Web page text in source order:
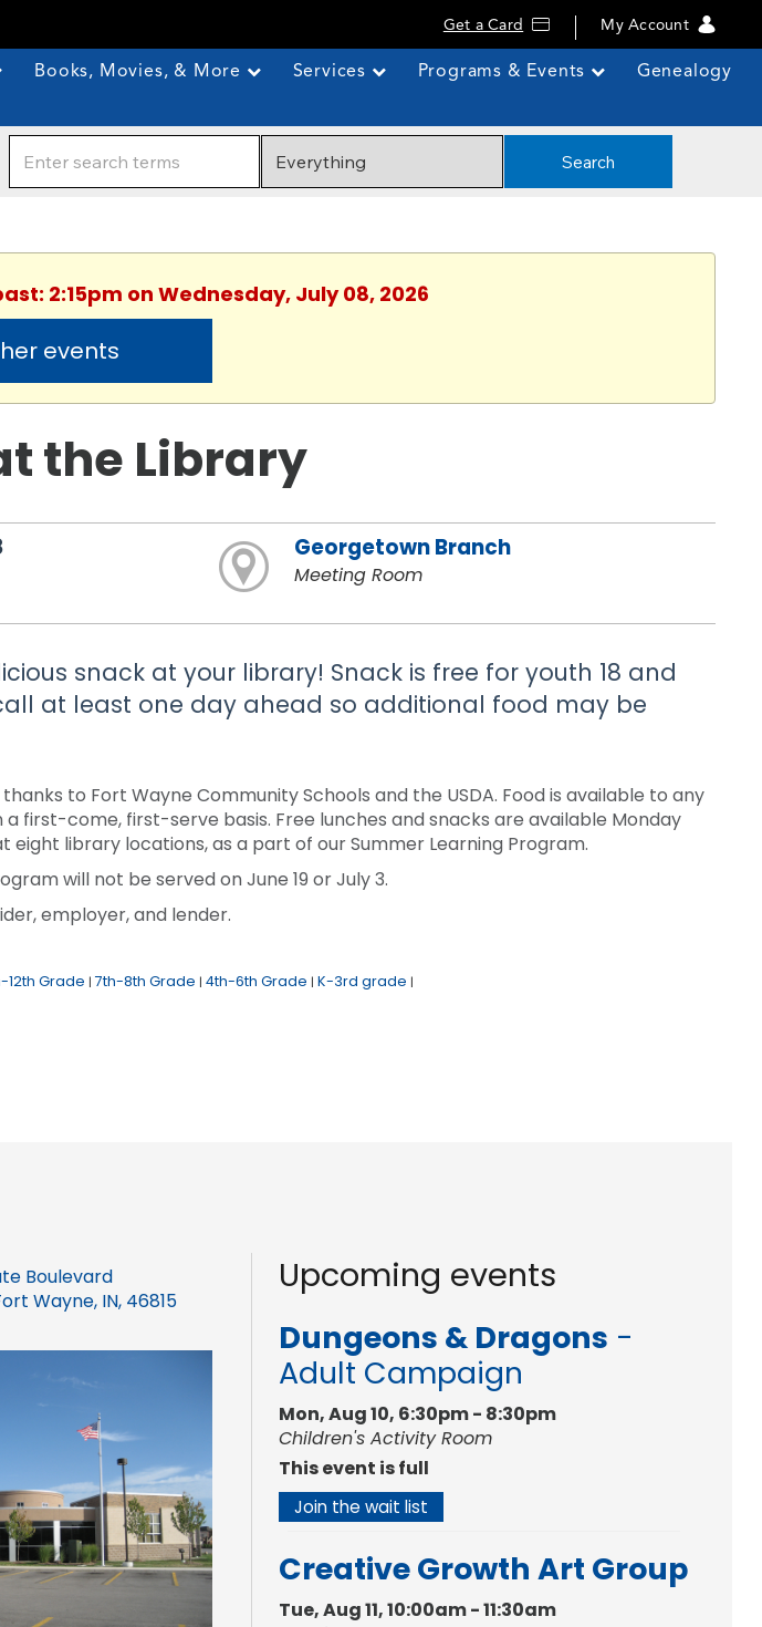
Get a Card My Account
Books, Movies, & More Services Programs & Events Genealogy
Search
2:15pm on Wednesday, July 08, 2026
events
the Library
Georgetown Branch
Meeting Room
snack at your library! Snack is free for youth 18 and
at least one day ahead so additional food may be
to Fort Wayne Community Schools and the USDA. Food is available to any
a first-come, first-serve basis. Free lunches and snacks are available Monday
eight library locations, as a part of our Summer Learning Program.
will not be served on June 19 or July 3.
employer, and lender.
12th Grade | 7th-8th Grade | 4th-6th Grade | K-3rd grade |
Boulevard
Wayne, IN, 46815
Upcoming events
Dungeons & Dragons -
Adult Campaign
Mon, Aug 10, 6:30pm - 8:30pm
Children's Activity Room
This event is full
Join the wait list
Creative Growth Art Group
Tue, Aug 11, 10:00am - 11:30am